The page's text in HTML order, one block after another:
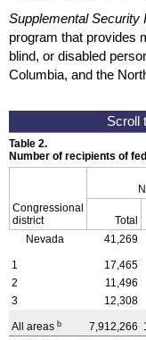
Supplemental Security
program that provides
blind, or disabled
Columbia, and the
Table 2.
Number of recipients of
Congressional
district
Total
Nevada
41,269
1 17,465
2
11,496
3
12,308
All areas b 7,912,266